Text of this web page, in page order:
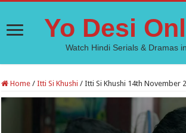
Yo Desi
Watch Hindi Serials & Dramas
Home / Itti Si Khushi / Itti Si Khushi 14th November